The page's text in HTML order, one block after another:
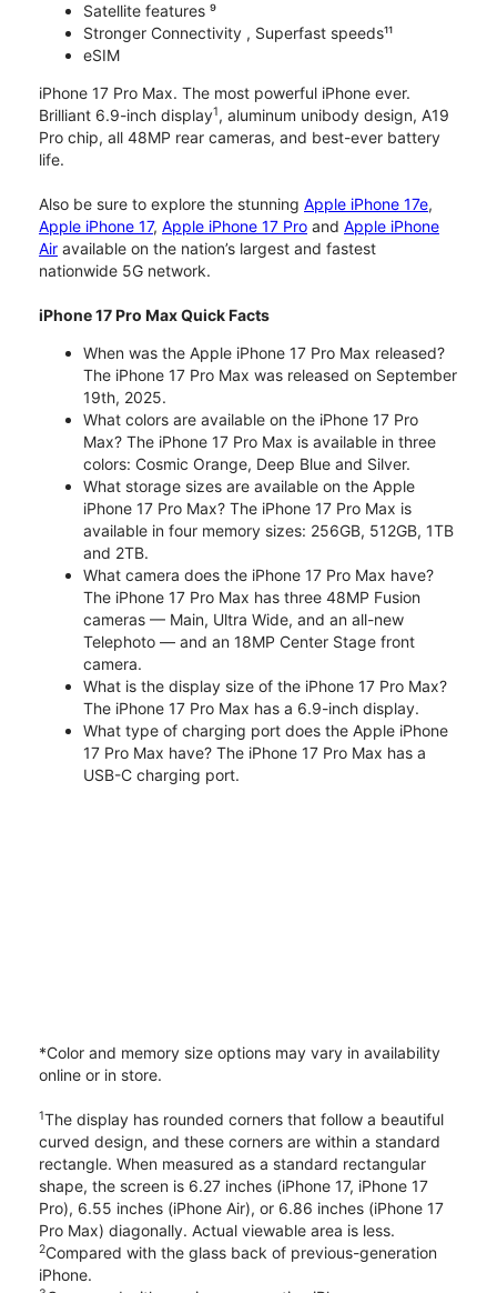
Satellite features ⁹
Stronger Connectivity , Superfast speeds¹¹
eSIM
iPhone 17 Pro Max. The most powerful iPhone ever.
Brilliant 6.9-inch display1, aluminum unibody design, A19
Pro chip, all 48MP rear cameras, and best-ever battery
life.
Also be sure to explore the stunning Apple iPhone 17e,
Apple iPhone 17, Apple iPhone 17 Pro and Apple iPhone
Air available on the nation’s largest and fastest
nationwide 5G network.
iPhone 17 Pro Max Quick Facts
When was the Apple iPhone 17 Pro Max released?
The iPhone 17 Pro Max was released on September
19th, 2025.
What colors are available on the iPhone 17 Pro
Max? The iPhone 17 Pro Max is available in three
colors: Cosmic Orange, Deep Blue and Silver.
What storage sizes are available on the Apple
iPhone 17 Pro Max? The iPhone 17 Pro Max is
available in four memory sizes: 256GB, 512GB, 1TB
and 2TB.
What camera does the iPhone 17 Pro Max have?
The iPhone 17 Pro Max has three 48MP Fusion
cameras — Main, Ultra Wide, and an all-new
Telephoto — and an 18MP Center Stage front
camera.
What is the display size of the iPhone 17 Pro Max?
The iPhone 17 Pro Max has a 6.9-inch display.
What type of charging port does the Apple iPhone
17 Pro Max have? The iPhone 17 Pro Max has a
USB-C charging port.
*Color and memory size options may vary in availability
online or in store.
1The display has rounded corners that follow a beautiful
curved design, and these corners are within a standard
rectangle. When measured as a standard rectangular
shape, the screen is 6.27 inches (iPhone 17, iPhone 17
Pro), 6.55 inches (iPhone Air), or 6.86 inches (iPhone 17
Pro Max) diagonally. Actual viewable area is less.
2Compared with the glass back of previous-generation
iPhone.